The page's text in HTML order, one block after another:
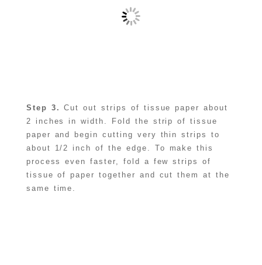
Step 3. Cut out strips of tissue paper about
2 inches in width. Fold the strip of tissue
paper and begin cutting very thin strips to
about 1/2 inch of the edge. To make this
process even faster, fold a few strips of
tissue of paper together and cut them at the
same time.